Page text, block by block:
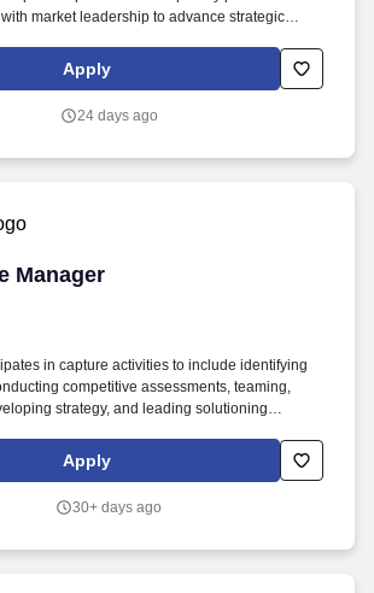
market leadership to advance strategic
positioning, pursuit strategy, and
through the capture lifecycle.
Apply
24 days ago
Manager
Manager
in capture activities to include identifying
competitive assessments, teaming,
strategy, and leading solutioning
clients, and teammates to develop market
acquisition strategy, timing, and contract
Apply
30+ days ago